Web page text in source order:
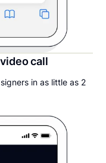
call
in as little as 2